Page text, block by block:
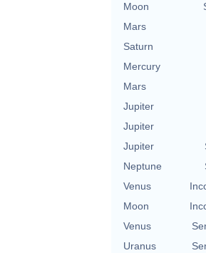
Moon
Mars
Saturn
Mercury
Mars
Jupiter
Jupiter
Jupiter
Neptune
Venus
Moon
Venus
Uranus